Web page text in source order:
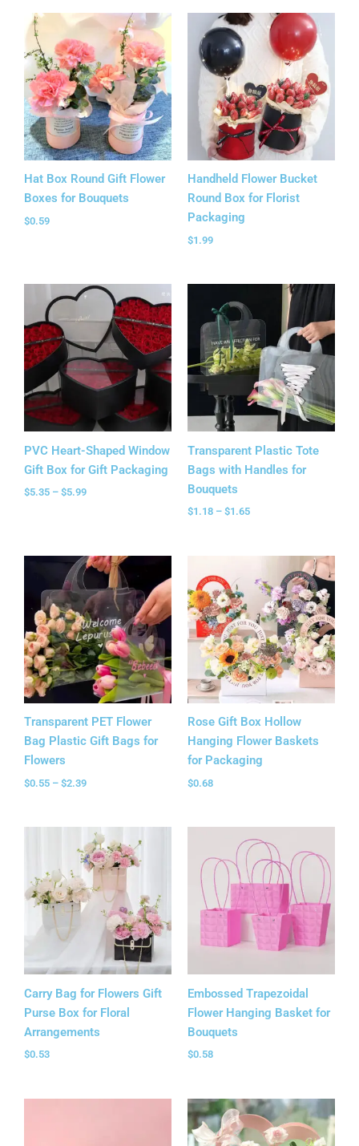
Hat Box Round Gift Flower
Boxes for Bouquets
$0.59
Handheld Flower Bucket
Round Box for Florist
Packaging
$1.99
PVC Heart-Shaped Window
Gift Box for Gift Packaging
$5.35 – $5.99
Price
range:
$5.35
through
$5.99
Transparent Plastic Tote
Bags with Handles for
Bouquets
$1.18 – $1.65
$1.18
through
$1.65
Transparent PET Flower
Bag Plastic Gift Bags for
Flowers
$0.55 – $2.39
Price
range:
$0.55
through
$2.39
Rose Gift Box Hollow
Hanging Flower Baskets
for Packaging
$0.68
Carry Bag for Flowers Gift
Purse Box for Floral
Arrangements
$0.53
Embossed Trapezoidal
Flower Hanging Basket for
Bouquets
$0.58